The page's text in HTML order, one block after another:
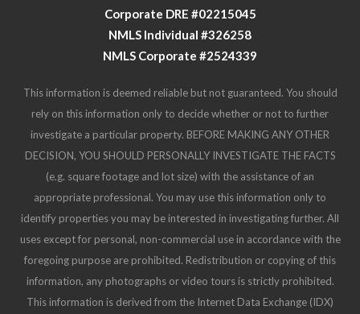
​​​​​​​CA DRE# 1271639​​​​​​​
​​​​​​​Corporate DRE #02215045
NMLS Corporate #2524339
This information is deemed reliable but not guaranteed. You should
rely on this information only to decide whether or not to further
investigate a particular property. BEFORE MAKING ANY OTHER
DECISION, YOU SHOULD PERSONALLY INVESTIGATE THE FACTS
(e.g. square footage and lot size) with the assistance of an
appropriate professional. You may use this information only to
identify properties you may be interested in investigating further. All
uses except for personal, non-commercial use in accordance with the
foregoing purpose are prohibited. Redistribution or copying of this